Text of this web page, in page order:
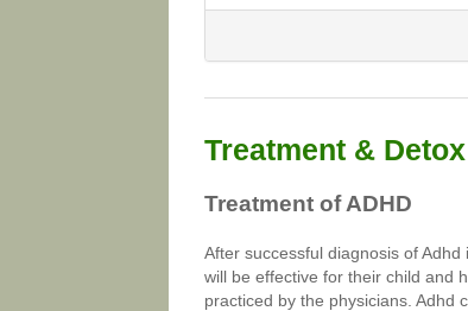
Treatment &
Treatment of ADHD
After successful diagnosis of
will be effective for their child and
practiced by the physicians. Adhd